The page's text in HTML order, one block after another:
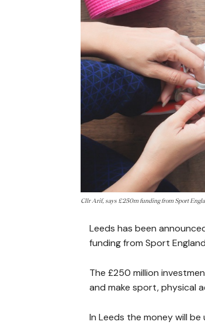
Cllr Arif, says £250m funding from Sport
Leeds has been
funding from Sport
The £250 million
and make sport, physical
In Leeds the money will